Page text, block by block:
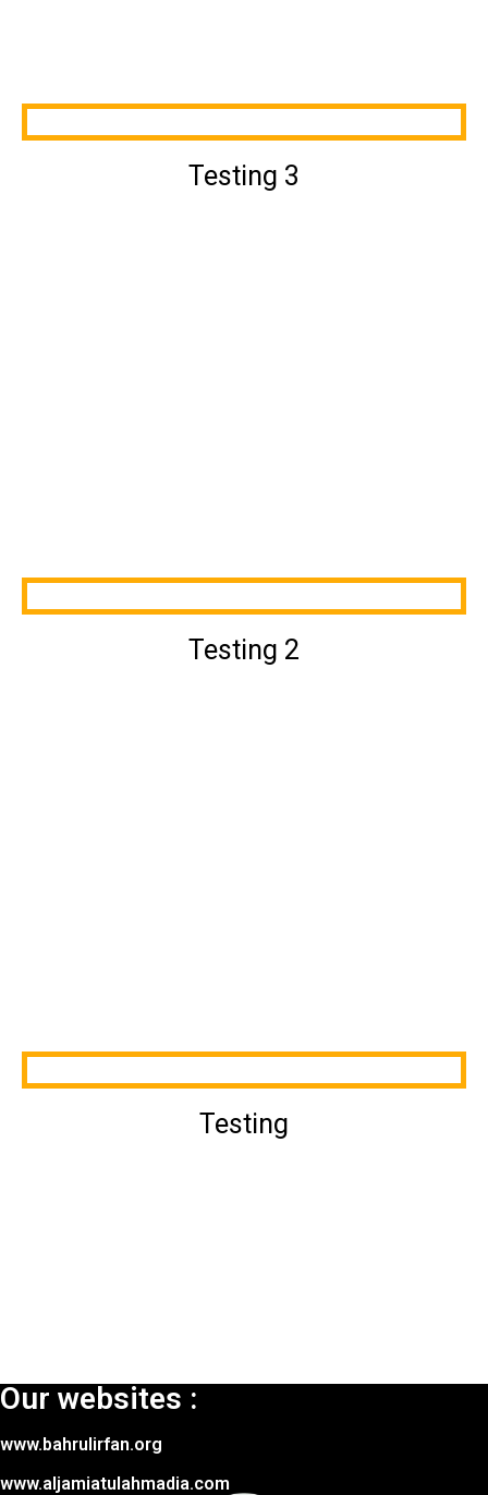
Testing 3
Testing 2
Testing
Our websites :
www.bahrulirfan.org
www.aljamiatulahmadia.com